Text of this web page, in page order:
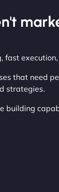
fast
that need
strategies.
building